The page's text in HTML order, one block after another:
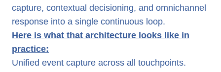
capture, contextual decisioning, and omnichannel
response into a single continuous loop.
Here is what that architecture looks like in
practice:
Unified event capture across all touchpoints.